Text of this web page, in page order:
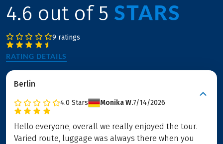
4.6 out of 5 STARS
9 ratings
RATING DETAILS
Berlin
4.0 Stars Monika W.7/14/2026
Hello everyone, overall we really enjoyed the tour.
Varied route, luggage was always there when you